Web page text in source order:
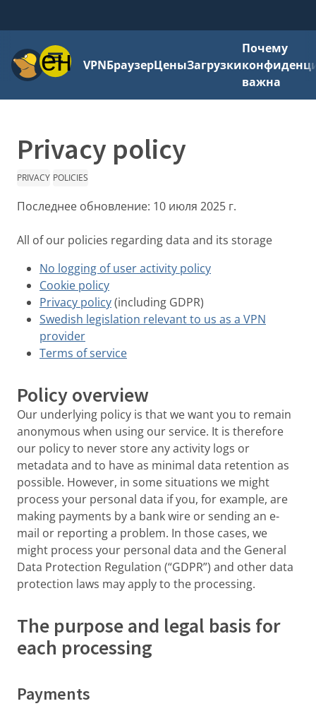
МенюVPNБраузерЦеныЗагрузки
Почему
важна
Privacy policy
PRIVACY POLICIES
Последнее обновление: 10 июля 2025 г.
All of our policies regarding data and its storage
No logging of user activity policy
Cookie policy
Privacy policy(including GDPR)
Swedish legislation relevant to us as a VPN
provider
Terms of service
Policy overview
Our underlying policy is that we want you to remain
anonymous when using our service. It is therefore
our policy to never store any activity logs or
metadata and to have as minimal data retention as
possible. However, in some situations we might
process your personal data if you, for example, are
making payments by a bank wire or sending an e-
mail or reporting a problem. In those cases, we
might process your personal data and the General
Data Protection Regulation (“GDPR”) and other data
protection laws may apply to the processing.
The purpose and legal basis for
each processing
Payments